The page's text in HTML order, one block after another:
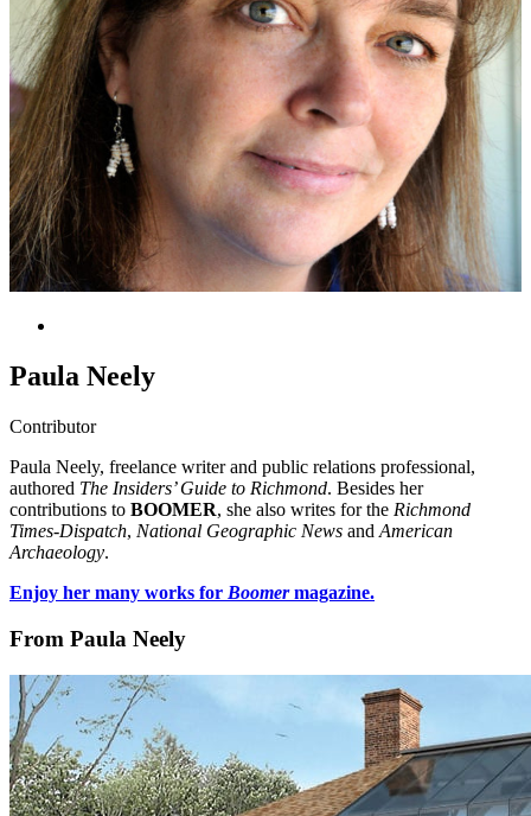
Paula Neely
Contributor
Paula Neely, freelance writer and public relations professional,
authored The Insiders’ Guide to Richmond. Besides her
contributions to BOOMER, she also writes for the Richmond
Times-Dispatch, National Geographic News and American
Archaeology.
Enjoy her many works for Boomermagazine.
From Paula Neely